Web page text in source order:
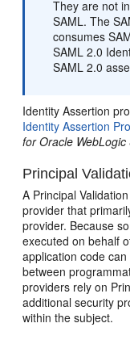
They are not
SAML. The
consumes
SAML 2.0
SAML 2.0
Identity Assertion
Identity Assertion
for Oracle WebLogic
Principal
A Principal
provider that
provider. Because
executed on behalf
application code
between
providers rely on
additional security
within the subject.